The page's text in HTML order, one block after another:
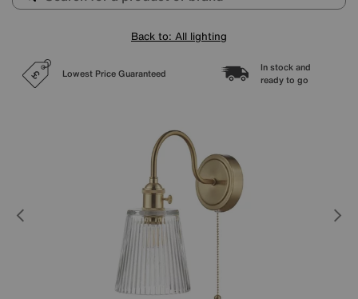
Back to: All lighting
Lowest Price Guaranteed
In stock and
ready to go